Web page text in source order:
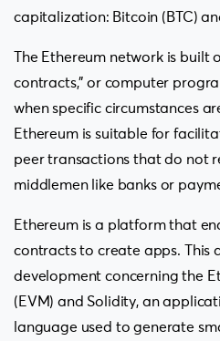
capitalization: Bitcoin (BTC)
The Ethereum network is built
contracts,” or computer
when specific circumstances
Ethereum is suitable for
peer transactions that do not
middlemen like banks or
Ethereum is a platform that
contracts to create apps. This
development concerning the
(EVM) and Solidity, an
language used to generate